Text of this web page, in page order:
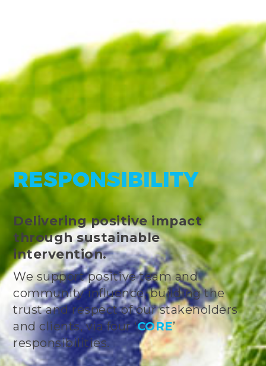
RESPONSIBILITY
Delivering positive impact
through sustainable
intervention.
We support positive team and
community influence, building the
trust and respect of our stakeholders
and clients, via four ‘CORE’
responsibilities.